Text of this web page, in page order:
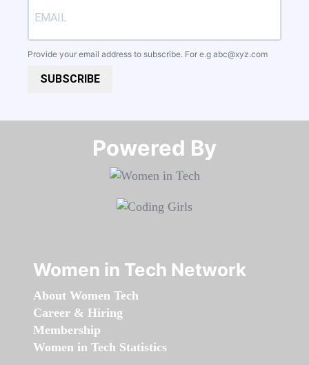
Provide your email address to subscribe. For e.g abc@xyz.com
SUBSCRIBE
Powered By​​​​​​​
Women in Tech Network
About Women Tech
Career & Hiring
Membership
Women in Tech Statistics